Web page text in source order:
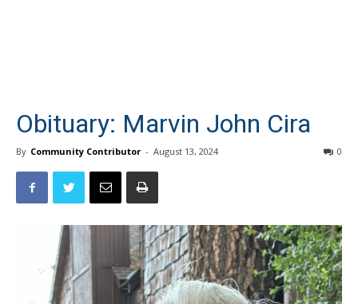
Obituary: Marvin John Cira
By Community Contributor - August 13, 2024 0